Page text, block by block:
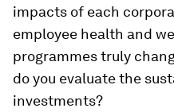
impacts of each
employee health and
programmes truly
do you evaluate the
investments?